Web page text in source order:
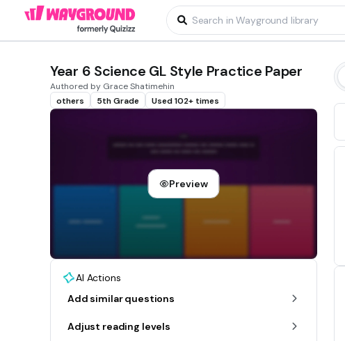
Year 6 Science GL Style Practice Paper
Authored by Grace Shatimehin
others
5th Grade Used 102+ times
Preview
AI Actions
Add similar questions
Adjust reading levels